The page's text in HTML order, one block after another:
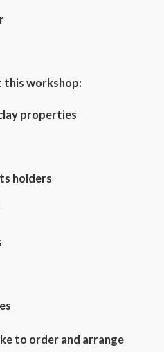
this workshop:
properties
holders
to order and arrange